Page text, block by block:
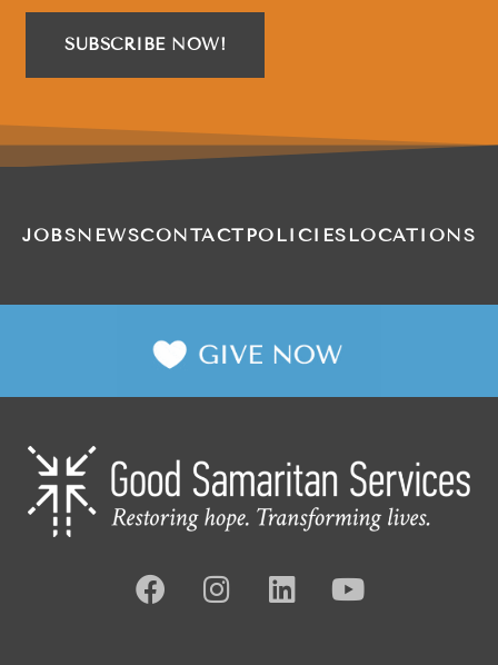
SUBSCRIBE NOW!
JOBSNEWSCONTACT POLICIES LOCATIONS